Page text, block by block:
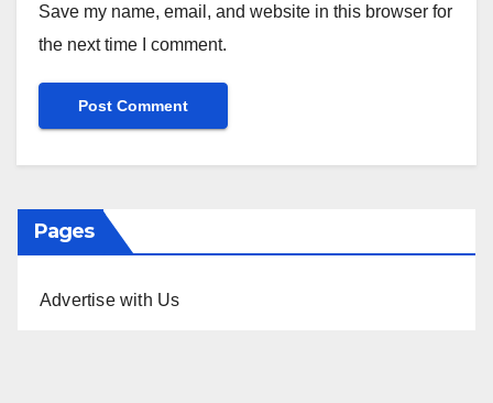
Save my name, email, and website in this browser for
the next time I comment.
Pages
Advertise with Us